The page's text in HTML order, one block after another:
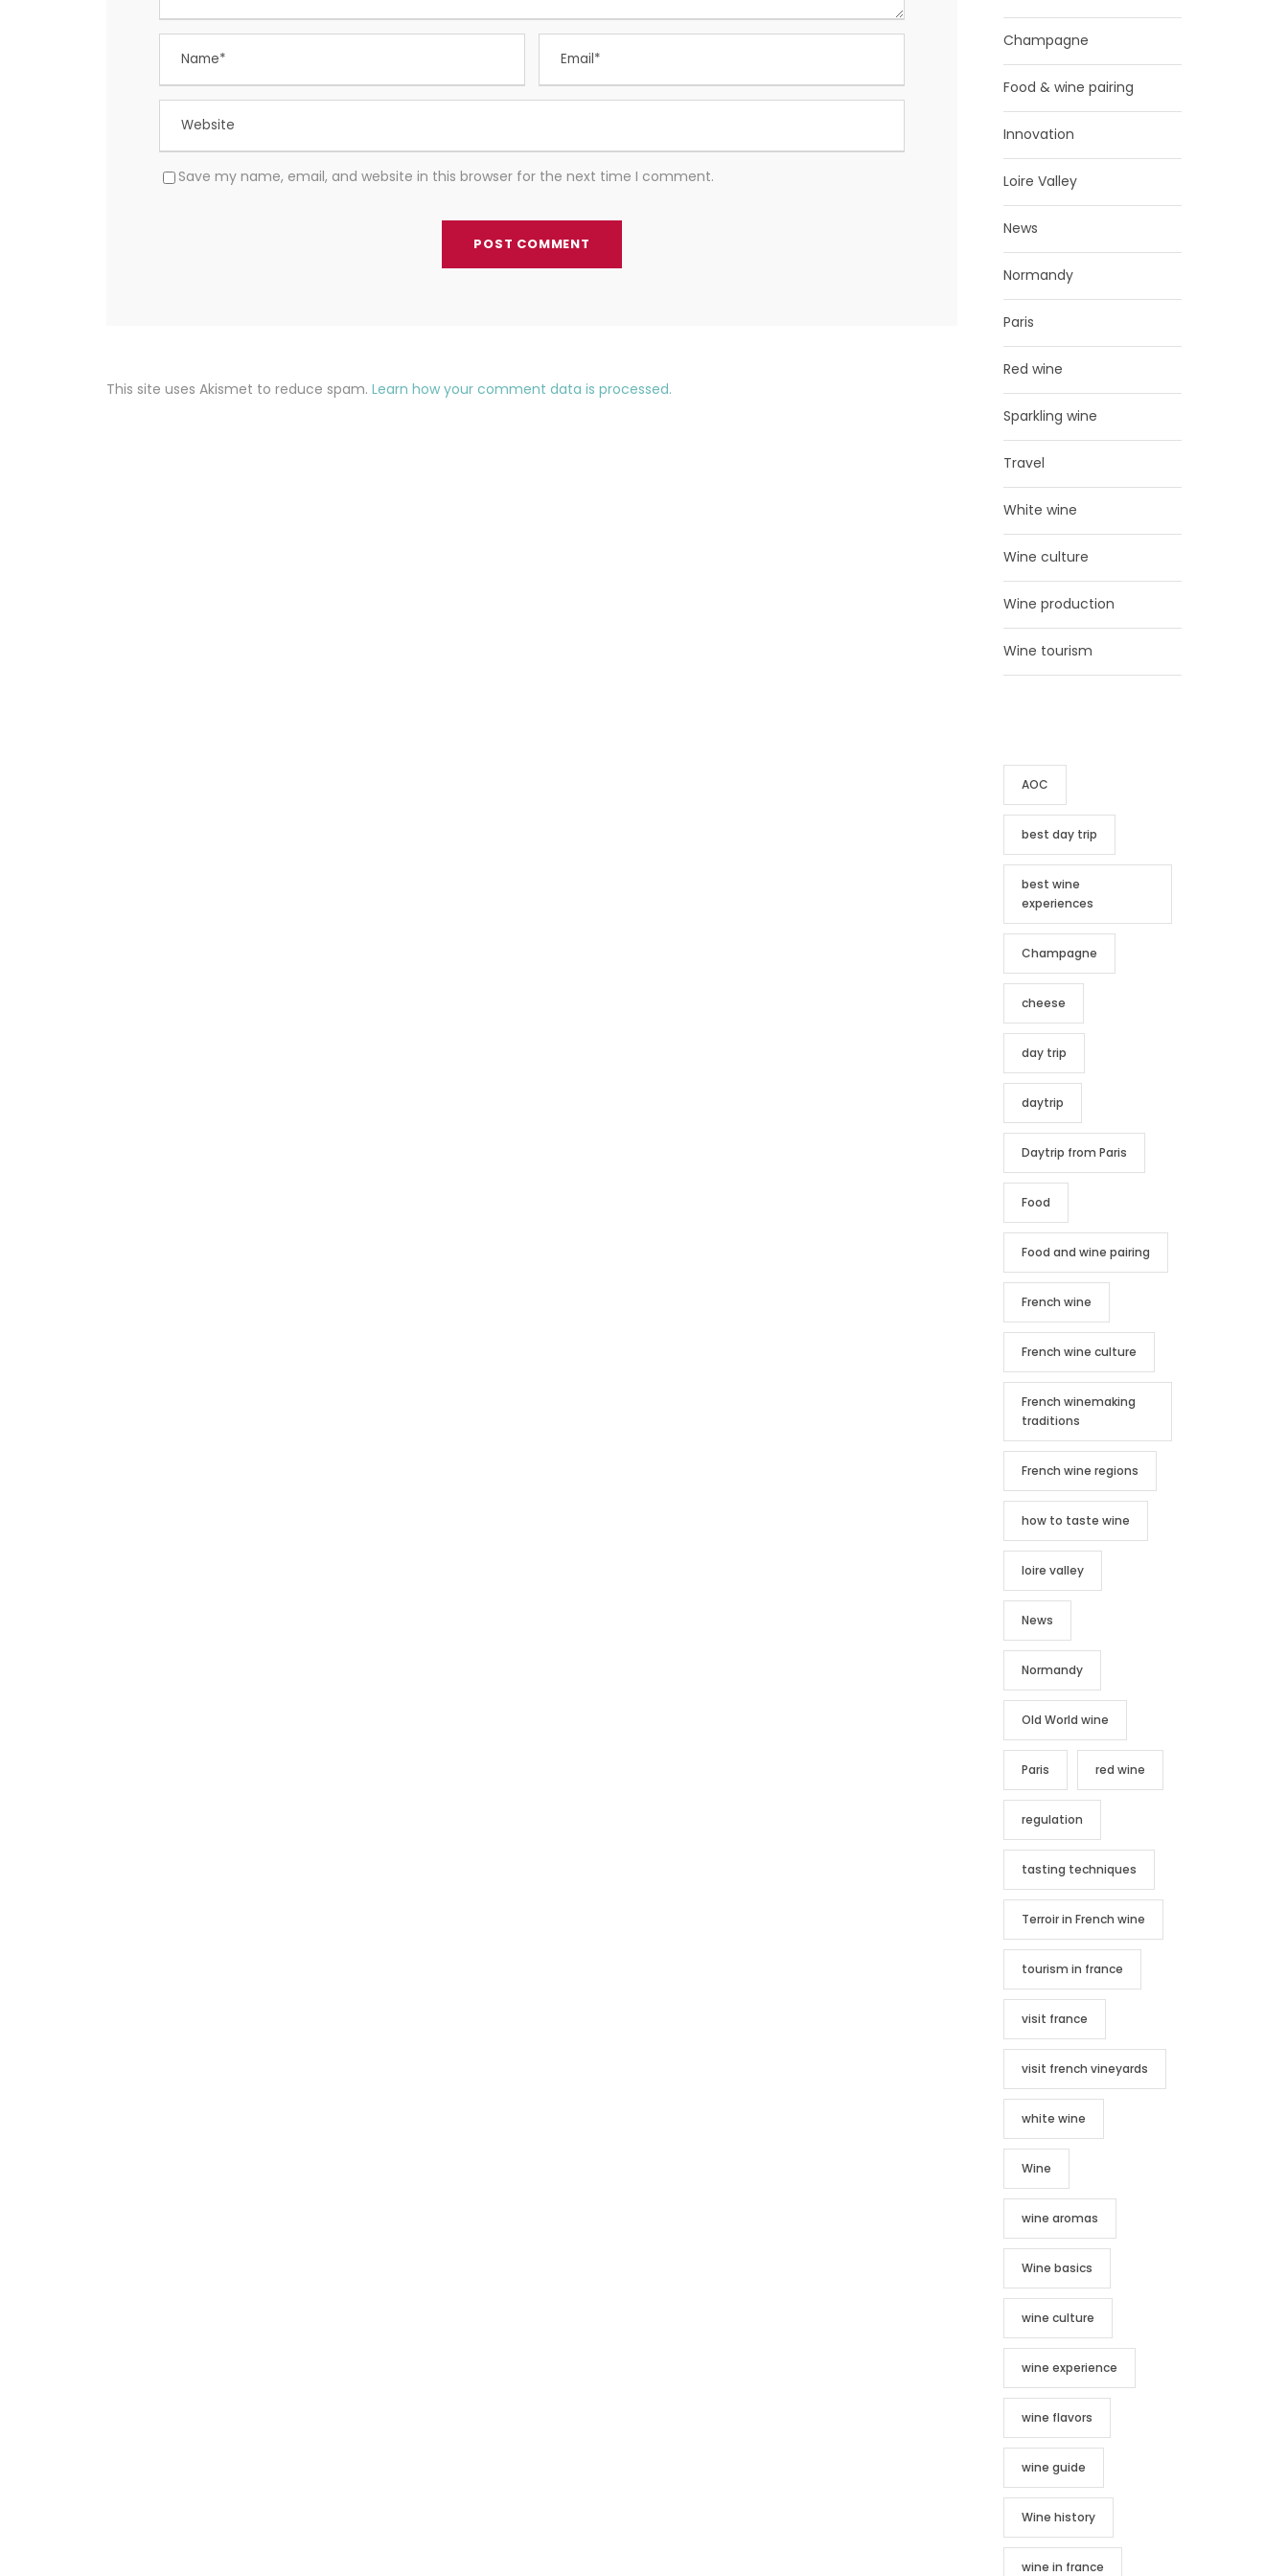
Save my name, email, and website in this browser for the next time I comment.
This site uses Akismet to reduce spam. Learn how your comment data is processed.
Champagne
Food & wine pairing
Innovation
Loire Valley
News
Normandy
Paris
Red wine
Sparkling wine
Travel
White wine
Wine culture
Wine production
Wine tourism
AOC
best day trip
best wine
experiences
Champagne
cheese
day trip
daytrip
Daytrip from Paris
Food
Food and wine pairing
French wine
French wine culture
French winemaking
traditions
French wine regions
how to taste wine
loire valley
News
Normandy
Old World wine
Paris red wine
regulation
tasting techniques
Terroir in French wine
tourism in france
visit france
visit french vineyards
white wine
Wine
wine aromas
Wine basics
wine culture
wine experience
wine flavors
wine guide
Wine history
wine in france